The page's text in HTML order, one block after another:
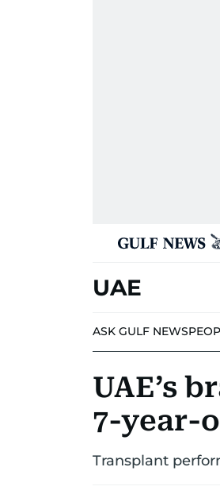
UAE
ASK GULF NEWS
UAE’s
7-year-
Transplant